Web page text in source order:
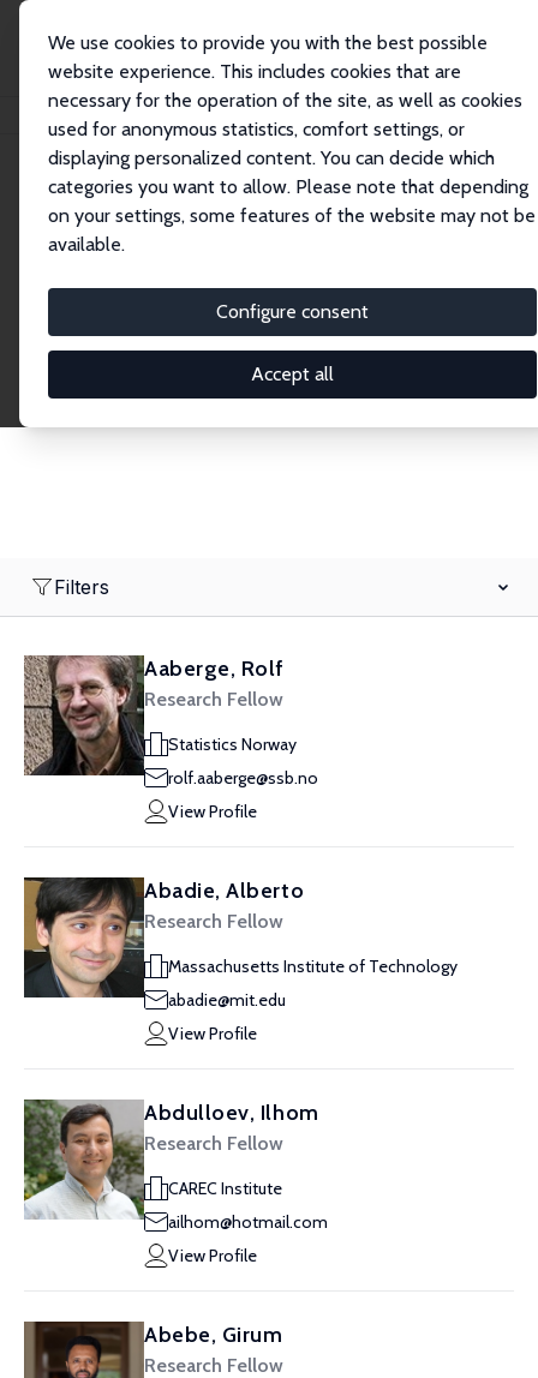
We use cookies to provide you with the best possible
website experience. This includes cookies that are
necessary for the operation of the site, as well as cookies
used for anonymous statistics, comfort settings, or
displaying personalized content. You can decide which
categories you want to allow. Please note that depending
on your settings, some features of the website may not be
available.
Configure consent
Accept all
Search
Explore the Network
economics. Dive into our worldwide network of over
2,000 Research Fellows and Affiliates. Filter by
institution, country, or research area using the left
Filters
Aaberge, Rolf
Research Fellow
Statistics Norway
rolf.aaberge@ssb.no
View Profile
Abadie, Alberto
Research Fellow
Massachusetts Institute of Technology
abadie@mit.edu
View Profile
Abdulloev, Ilhom
Research Fellow
CAREC Institute
ailhom@hotmail.com
View Profile
Abebe, Girum
Research Fellow